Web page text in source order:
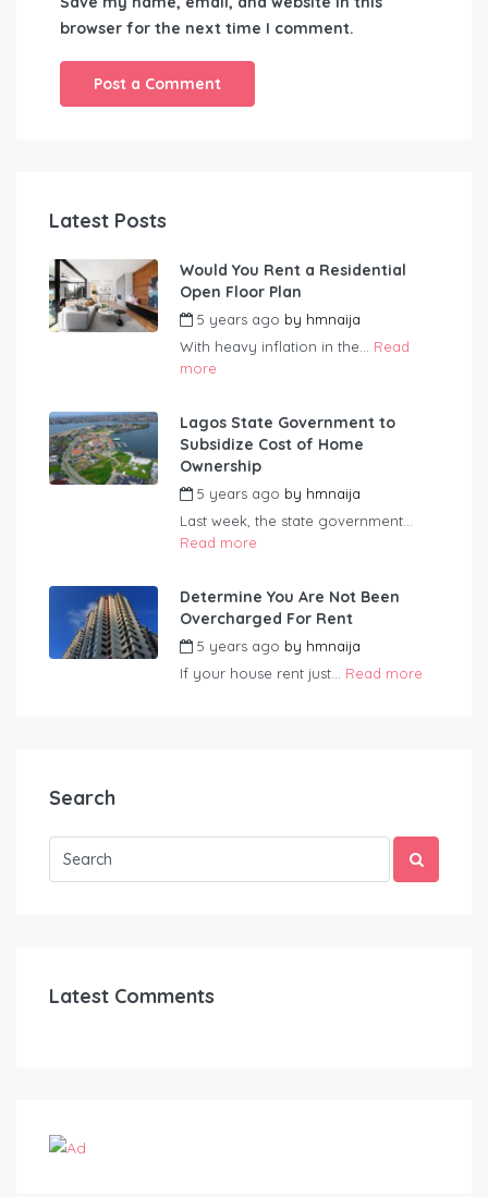
browser for the next time I comment.
Latest Posts
Would You Rent a Residential
Open Floor Plan
5 years ago by hmnaija
With heavy inflation in the... Read
more
Lagos State Government to
Subsidize Cost of Home
Ownership
5 years ago by hmnaija
Last week, the state government...
Read more
Determine You Are Not Been
Overcharged For Rent
5 years ago by hmnaija
If your house rent just... Read more
Search
Latest Comments